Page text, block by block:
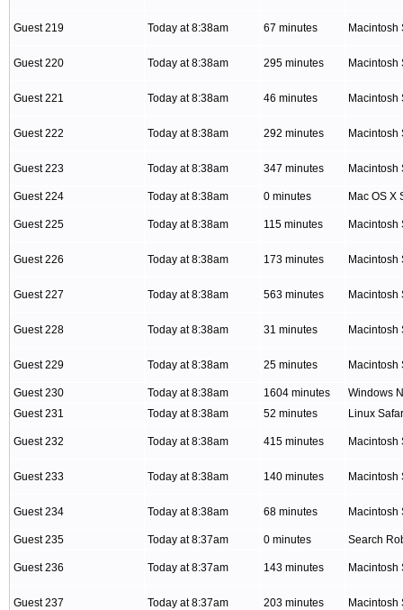
Guest 219 Today at 8:38am 67 minutes Macintosh
Guest 220 Today at 8:38am 295 minutes Macintosh
Guest 221 Today at 8:38am 46 minutes Macintosh
Guest 222 Today at 8:38am 292 minutes Macintosh
Guest 223 Today at 8:38am 347 minutes Macintosh
Guest 224 Today at 8:38am 0 minutes Mac OS X
Guest 225 Today at 8:38am 115 minutes Macintosh
Guest 226 Today at 8:38am 173 minutes Macintosh
Guest 227 Today at 8:38am 563 minutes Macintosh
Guest 228 Today at 8:38am 31 minutes Macintosh
Guest 229 Today at 8:38am 25 minutes Macintosh
Guest 230 Today at 8:38am 1604 minutes
Windows
Guest 231
Today at 8:38am 52 minutes Linux
Guest 232 Today at 8:38am 415 minutes Macintosh
Guest 233 Today at 8:38am 140 minutes Macintosh
Guest 234 Today at 8:38am 68 minutes Macintosh
Guest 235 Today at 8:37am 0 minutes Search
Guest 236 Today at 8:37am 143 minutes Macintosh
Guest 237 Today at 8:37am 203 minutes Macintosh